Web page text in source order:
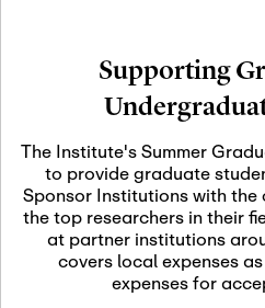
Nov
06
Nov
12
Supporting
The Institute's Summer
to provide graduate
Sponsor Institutions with
the top researchers in their
at partner institutions
covers local expenses
expenses for